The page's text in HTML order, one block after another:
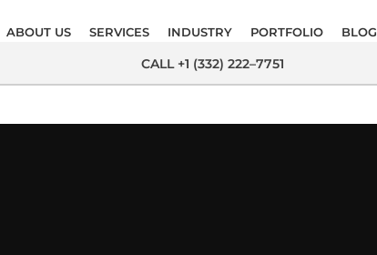
ABOUT US SERVICES INDUSTRY PORTFOLIO BLOG
CALL +1 (332) 222–7751